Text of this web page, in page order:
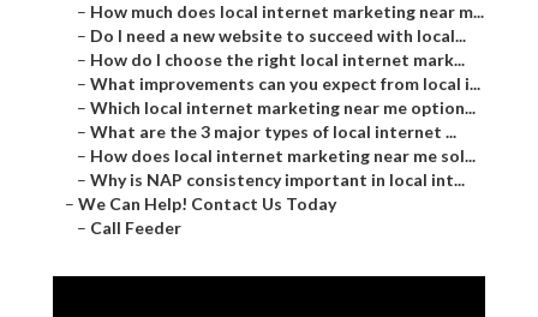
– How much does local internet marketing near m...
– Do I need a new website to succeed with local...
– How do I choose the right local internet mark...
– What improvements can you expect from local i...
– Which local internet marketing near me option...
– What are the 3 major types of local internet ...
– How does local internet marketing near me sol...
– Why is NAP consistency important in local int...
– We Can Help! Contact Us Today
– Call Feeder